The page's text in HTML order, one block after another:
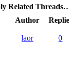
Related
Author
laor 0